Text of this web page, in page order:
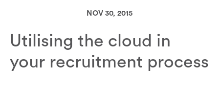
NOV 30, 2015
Utilising the cloud in
your recruitment process